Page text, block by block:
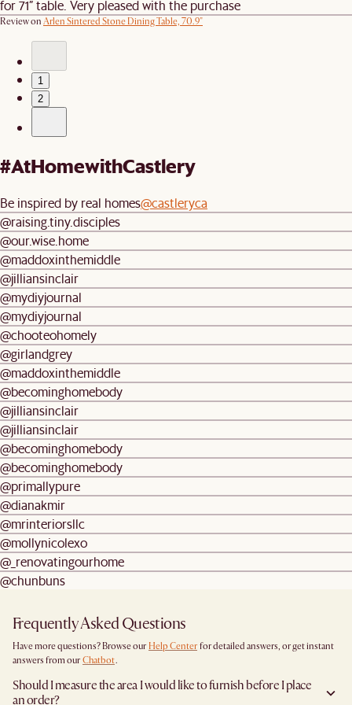
for 71” table. Very pleased with the purchase
Review on Arlen Sintered Stone Dining Table, 70.9"
1
2
#AtHomewithCastlery
Be inspired by real homes@castleryca
@raising.tiny.disciples
@our.wise.home
@maddoxinthemiddle
@jilliansinclair
@mydiyjournal
@mydiyjournal
@chooteohomely
@girlandgrey
@maddoxinthemiddle
@becominghomebody
@jilliansinclair
@jilliansinclair
@becominghomebody
@becominghomebody
@primallypure
@dianakmir
@mrinteriorsllc
@mollynicolexo
@_renovatingourhome
@chunbuns
Frequently Asked Questions
Have more questions? Browse our Help Center for detailed answers, or get instant
answers from our Chatbot.
Should I measure the area I would like to furnish before I place
an order?